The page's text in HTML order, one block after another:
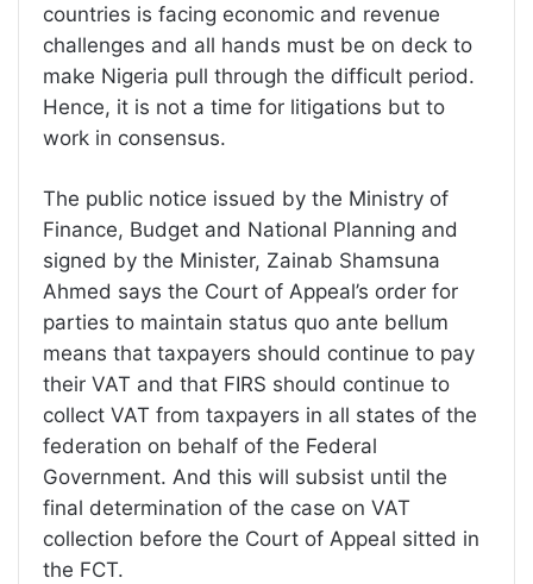
countries is facing economic and revenue
challenges and all hands must be on deck to
make Nigeria pull through the difficult period.
Hence, it is not a time for litigations but to
work in consensus.
The public notice issued by the Ministry of
Finance, Budget and National Planning and
signed by the Minister, Zainab Shamsuna
Ahmed says the Court of Appeal’s order for
parties to maintain status quo ante bellum
means that taxpayers should continue to pay
their VAT and that FIRS should continue to
collect VAT from taxpayers in all states of the
federation on behalf of the Federal
Government. And this will subsist until the
final determination of the case on VAT
collection before the Court of Appeal sitted in
the FCT.